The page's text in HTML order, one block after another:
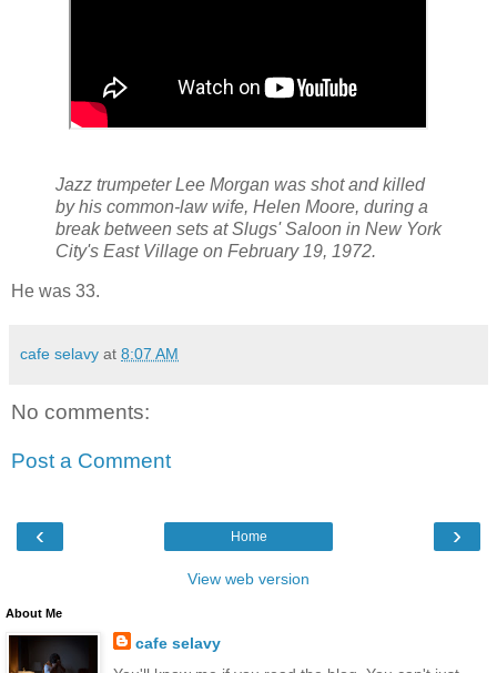
Jazz trumpeter Lee Morgan was shot and killed
by his common-law wife, Helen Moore, during a
break between sets at Slugs' Saloon in New York
City's East Village on February 19, 1972.
He was 33.
cafe selavy at 8:07 AM
No comments:
Post a Comment
‹ ›
Home
View web version
About Me
cafe selavy